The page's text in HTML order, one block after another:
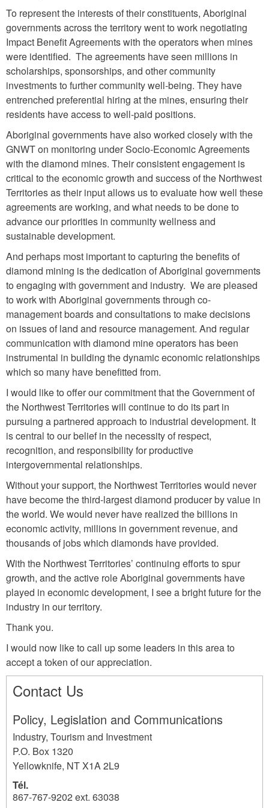
To represent the interests of their constituents, Aboriginal
governments across the territory went to work negotiating
Impact Benefit Agreements with the operators when mines
were identified. The agreements have seen millions in
scholarships, sponsorships, and other community
investments to further community well-being. They have
entrenched preferential hiring at the mines, ensuring their
residents have access to well-paid positions.
Aboriginal governments have also worked closely with the
GNWT on monitoring under Socio-Economic Agreements
with the diamond mines. Their consistent engagement is
critical to the economic growth and success of the Northwest
Territories as their input allows us to evaluate how well these
agreements are working, and what needs to be done to
advance our priorities in community wellness and
sustainable development.
And perhaps most important to capturing the benefits of
diamond mining is the dedication of Aboriginal governments
to engaging with government and industry. We are pleased
to work with Aboriginal governments through co-
management boards and consultations to make decisions
on issues of land and resource management. And regular
communication with diamond mine operators has been
instrumental in building the dynamic economic relationships
which so many have benefitted from.
I would like to offer our commitment that the Government of
the Northwest Territories will continue to do its part in
pursuing a partnered approach to industrial development. It
is central to our belief in the necessity of respect,
recognition, and responsibility for productive
intergovernmental relationships.
Without your support, the Northwest Territories would never
have become the third-largest diamond producer by value in
the world. We would never have realized the billions in
economic activity, millions in government revenue, and
thousands of jobs which diamonds have provided.
With the Northwest Territories’ continuing efforts to spur
growth, and the active role Aboriginal governments have
played in economic development, I see a bright future for the
industry in our territory.
Thank you.
I would now like to call up some leaders in this area to
accept a token of our appreciation.
Contact Us
Policy, Legislation and Communications
Industry, Tourism and Investment
P.O. Box 1320
Yellowknife, NTX1A 2L9
Tél.
867-767-9202 ext. 63038